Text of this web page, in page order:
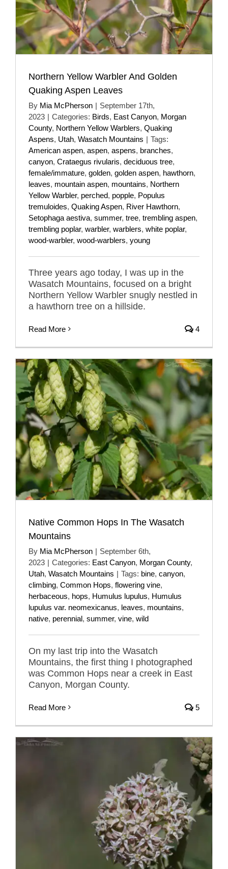
Northern Yellow Warbler And Golden
Quaking Aspen Leaves
By Mia McPherson | September 17th,
2023 | Categories: Birds, East Canyon, Morgan
County, Northern Yellow Warblers, Quaking
Aspens, Utah, Wasatch Mountains | Tags:
American aspen, aspen, aspens, branches,
canyon, Crataegus rivularis, deciduous tree,
female/immature, golden, golden aspen, hawthorn,
leaves, mountain aspen, mountains, Northern
Yellow Warbler, perched, popple, Populus
tremuloides, Quaking Aspen, River Hawthorn,
Setophaga aestiva, summer, tree, trembling aspen,
trembling poplar, warbler, warblers, white poplar,
wood-warbler, wood-warblers, young
Three years ago today, I was up in the
Wasatch Mountains, focused on a bright
Northern Yellow Warbler snugly nestled in
a hawthorn tree on a hillside.
Read More 4
Native Common Hops In The Wasatch
Mountains
By Mia McPherson | September 6th,
2023 | Categories: East Canyon, Morgan County,
Utah, Wasatch Mountains | Tags: bine, canyon,
climbing, Common Hops, flowering vine,
herbaceous, hops, Humulus lupulus, Humulus
lupulus var. neomexicanus, leaves, mountains,
native, perennial, summer, vine, wild
On my last trip into the Wasatch
Mountains, the first thing I photographed
was Common Hops near a creek in East
Canyon, Morgan County.
Read More 5